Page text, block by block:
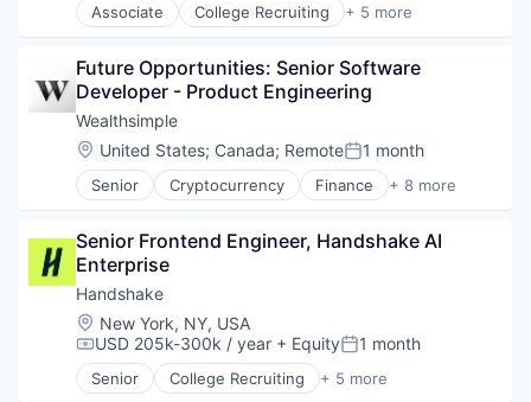
Associate College Recruiting + 5 more
Data Collection and Labeling
Human Resources
Professional Services
Recruiting
Future Opportunities: Senior Software
Developer - Product Engineering
Wealthsimple
Location:
United States; Canada; RemotePosted:
1 month
Senior Cryptocurrency Finance + 8 more
Financial Services
Impact Investing
Investment
Investment Management
Personal Finance
Tax
Wealth Management
Senior Frontend Engineer, Handshake AI
Enterprise
Handshake
Location:
New York, NY, USA
Compensation:
USD 205k-300k / year + EquityPosted:
1 month
Senior College Recruiting + 5 more
Data Collection and Labeling